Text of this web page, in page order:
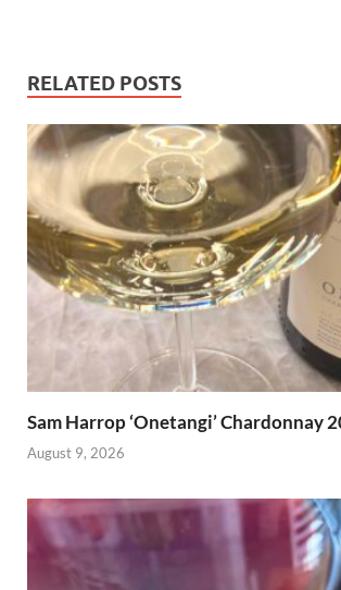
RELATED POSTS
Sam Harrop ‘Onetangi’ Chardonnay
August 9, 2026